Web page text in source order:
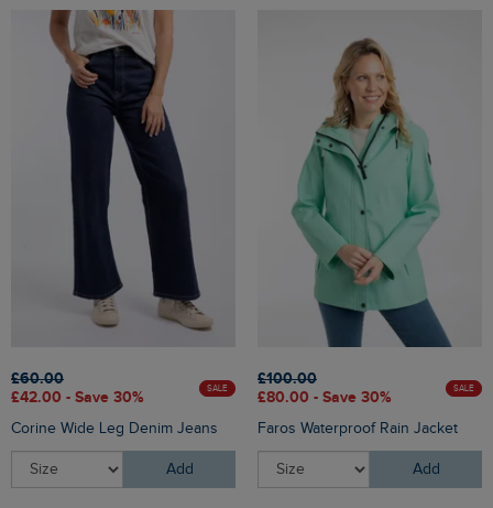
£60.00
£42.00 - Save 30%
SALE
Corine Wide Leg Denim Jeans
Add
£100.00
£80.00 - Save 30%
SALE
Faros Waterproof Rain Jacket
Add